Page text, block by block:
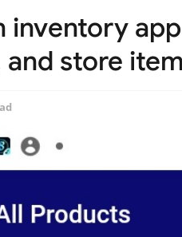
inventory
store